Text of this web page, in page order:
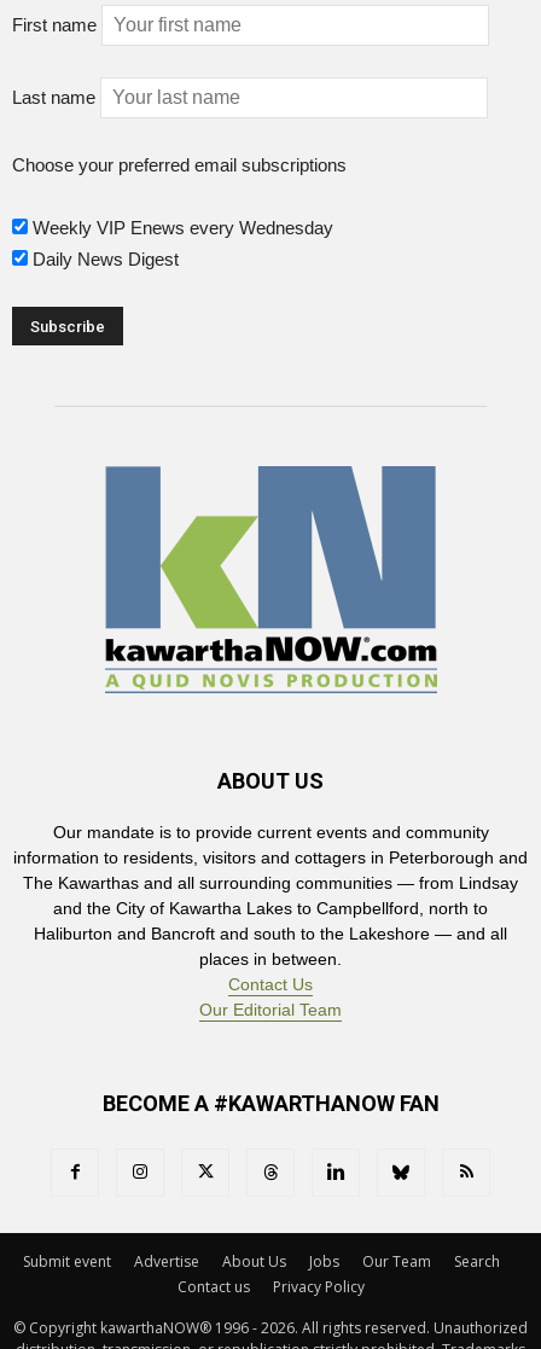
First name
Last name
Choose your preferred email subscriptions
Weekly VIP Enews every Wednesday
Daily News Digest
ABOUT US
Our mandate is to provide current events and community
information to residents, visitors and cottagers in Peterborough and
The Kawarthas and all surrounding communities — from Lindsay
and the City of Kawartha Lakes to Campbellford, north to
Haliburton and Bancroft and south to the Lakeshore — and all
places in between.
Contact Us
Our Editorial Team
BECOME A #KAWARTHANOW FAN
Submit event Advertise About Us Jobs Our Team
Search
Contact us
Privacy Policy
© Copyright kawarthaNOW® 1996 - 2026. All rights reserved. Unauthorized